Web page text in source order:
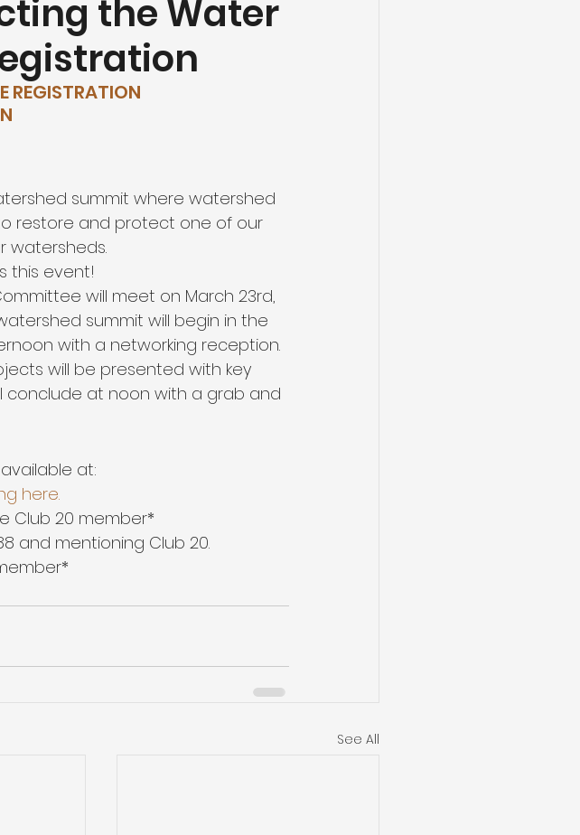
Workforce Development
the Water
REGISTRATION
summit where watershed
restore and protect one of our
watersheds.
this event!
will meet on March 23rd,
summit will begin in the
with a networking reception.
will be presented with key
conclude at noon with a grab and
at:
here.
Club 20 member*
and mentioning Club 20.
See All